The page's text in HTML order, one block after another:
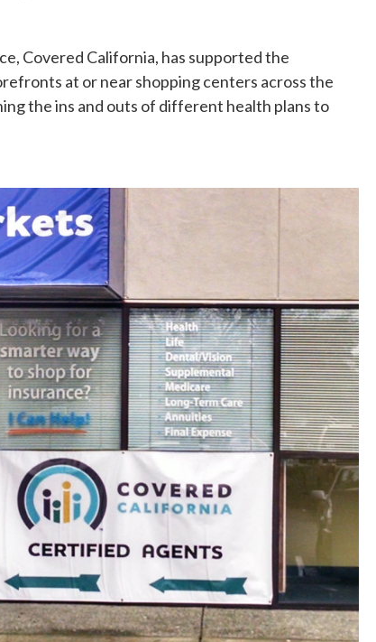
Covered California, has supported the
at or near shopping centers across the
the ins and outs of different health plans to